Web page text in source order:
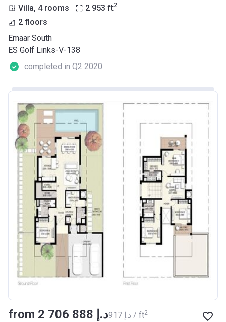
Villa, 4 rooms 2 953 ft2
2 floors
Emaar South
ES Golf Links-V-138
completed in Q2 2020
from ‍2 706 888 د.إ ‍917 د.إ / ft2